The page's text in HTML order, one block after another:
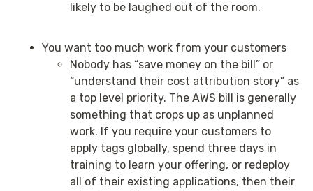
likely to be laughed out of the room.
You want too much work from your customers
Nobody has “save money on the bill” or
“understand their cost attribution story” as
a top level priority. The AWS bill is generally
something that crops up as unplanned
work. If you require your customers to
apply tags globally, spend three days in
training to learn your offering, or redeploy
all of their existing applications, then their